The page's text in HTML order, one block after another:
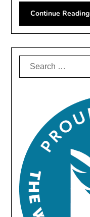
Continue Reading
Search